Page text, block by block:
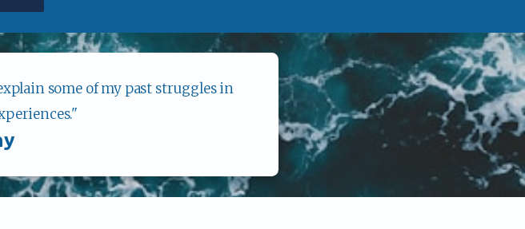
some of my past struggles in